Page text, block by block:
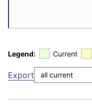
Legend: Current
Export